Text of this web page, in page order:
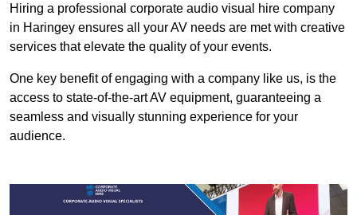
Hiring a professional corporate audio visual hire company
in Haringey ensures all your AV needs are met with creative
services that elevate the quality of your events.
One key benefit of engaging with a company like us, is the
access to state-of-the-art AV equipment, guaranteeing a
seamless and visually stunning experience for your
audience.